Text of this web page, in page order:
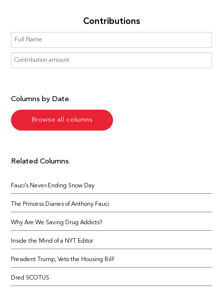
Contributions
Columns by Date
Browse all columns
Related Columns
Fauci’s Never-Ending Snow Day
The Princess Diaries of Anthony Fauci
Why Are We Saving Drug Addicts?
Inside the Mind of a NYT Editor
President Trump, Veto the Housing Bill!
Dred SCOTUS